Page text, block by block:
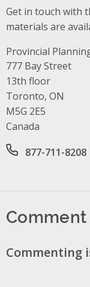
Get in touch with
materials are
Provincial
Address
777 Bay Street
13th floor
Toronto, ON
M5G 2E5
Canada
Office phone
877-711-8208
Comment
Commenting